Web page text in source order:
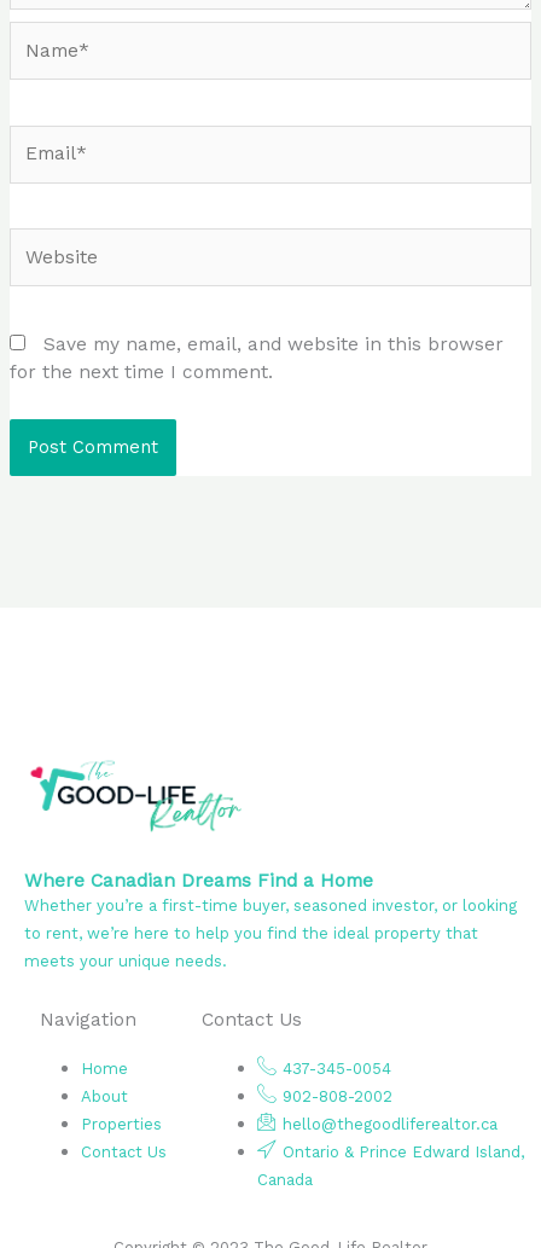
Save my name, email, and website in this browser
for the next time I comment.
Where Canadian Dreams Find a Home
Whether you’re a first-time buyer, seasoned investor, or looking
to rent, we’re here to help you find the ideal property that
meets your unique needs.
Navigation
Home
About
Properties
Contact Us
Contact Us
437-345-0054
902-808-2002
hello@thegoodliferealtor.ca
Ontario & Prince Edward Island,
Canada